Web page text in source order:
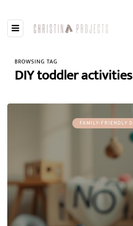
BROWSING TAG
DIY toddler activities
FAMILY-FRIENDLY